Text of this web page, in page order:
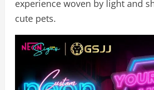
experience woven by light and
cute pets.